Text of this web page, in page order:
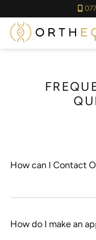
How can I Contact
How do I make an